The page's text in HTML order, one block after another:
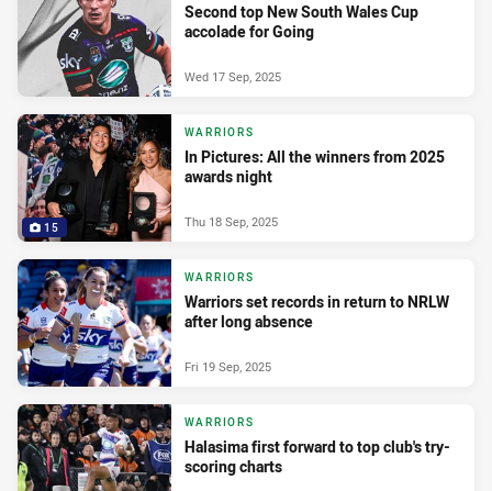
Second top New South Wales Cup
accolade for Going
Wed 17 Sep, 2025
15
WARRIORS
In Pictures: All the winners from 2025
awards night
Thu 18 Sep, 2025
WARRIORS
Warriors set records in return to NRLW
after long absence
Fri 19 Sep, 2025
WARRIORS
Halasima first forward to top club's try-
scoring charts